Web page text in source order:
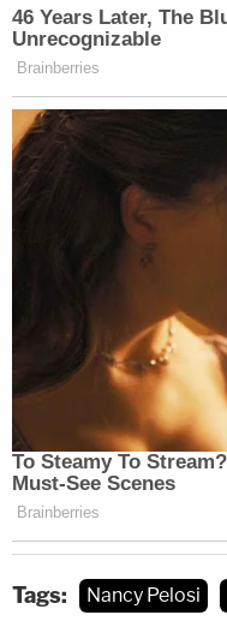
Tags: Nancy Pelosi